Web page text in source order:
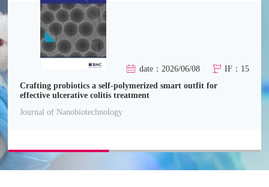
date：2026/06/08
IF：15
Crafting probiotics a self-polymerized smart outfit for
effective ulcerative colitis treatment
Journal of Nanobiotechnology